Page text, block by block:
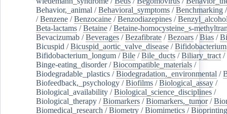
Behavior,_animal /Behavioral_symptoms /Benchmarking
/Benzene /Benzocaine /Benzodiazepines /
Beta-lactams /Betaine /Betaine-homocysteine_s-
Bevacizumab /Beverages /Bezafibrate /Bezoars /Bias /
Bicuspid /Bicuspid_aortic_valve_disease /Bifidobacterium
Bifidobacterium_longum /Bile /Bile_ducts /Biliary_tract /
Binge-eating_disorder/Biocompatible_materials /
Biodegradable_plastics /Biodegradation,_environmental /
Biofeedback,_psychology /Biofilms /Biological_assay /
Biological_availability /Biological_science_disciplines /
Biological_therapy /Biomarkers /Biomarkers,_tumor/
Biomedical_research /Biometry /Biomimetics /Bioprinting